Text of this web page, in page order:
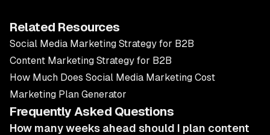
Related Resources
Social Media Marketing Strategy for B2B
Content Marketing Strategy for B2B
How Much Does Social Media Marketing Cost
Marketing Plan Generator
Frequently Asked Questions
How many weeks ahead should I plan content